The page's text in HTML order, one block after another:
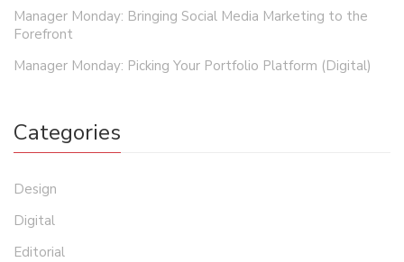
Manager Monday: Bringing Social Media Marketing to the
Forefront
Manager Monday: Picking Your Portfolio Platform (Digital)
Categories
Design
Digital
Editorial